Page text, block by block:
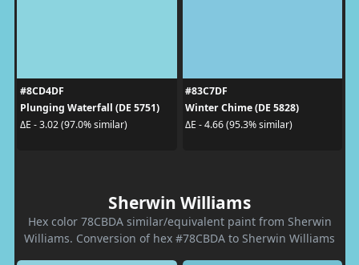
#8CD4DF
Plunging Waterfall (DE 5751)
ΔE - 3.02 (97.0% similar)
#83C7DF
Winter Chime (DE 5828)
ΔE - 4.66 (95.3% similar)
Sherwin Williams
Hex color 78CBDA similar/equivalent paint from Sherwin
Williams. Conversion of hex #78CBDA to Sherwin Williams